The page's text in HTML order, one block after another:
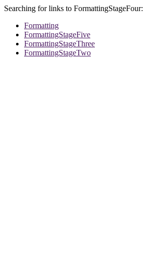
Searching for links to FormattingStageFour:
Formatting
FormattingStageFive
FormattingStageThree
FormattingStageTwo